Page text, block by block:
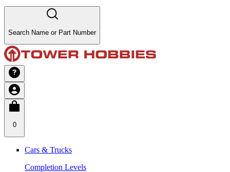
Search Name or Part Number
0
Cars & Trucks
Completion Levels